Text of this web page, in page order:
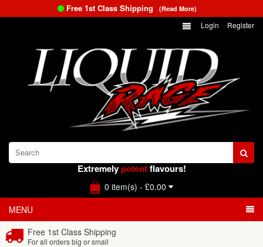
Free 1st Class Shipping (Read More)
Login Register
Extremelypotentflavours!
0 item(s) - £0.00
MENU
Free 1st Class Shipping
For all orders big or small